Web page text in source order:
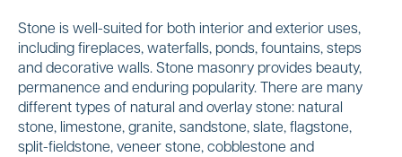
Stone is well-suited for both interior and exterior uses,
including fireplaces, waterfalls, ponds, fountains, steps
and decorative walls. Stone masonry provides beauty,
permanence and enduring popularity. There are many
different types of natural and overlay stone: natural
stone, limestone, granite, sandstone, slate, flagstone,
split-fieldstone, veneer stone, cobblestone and